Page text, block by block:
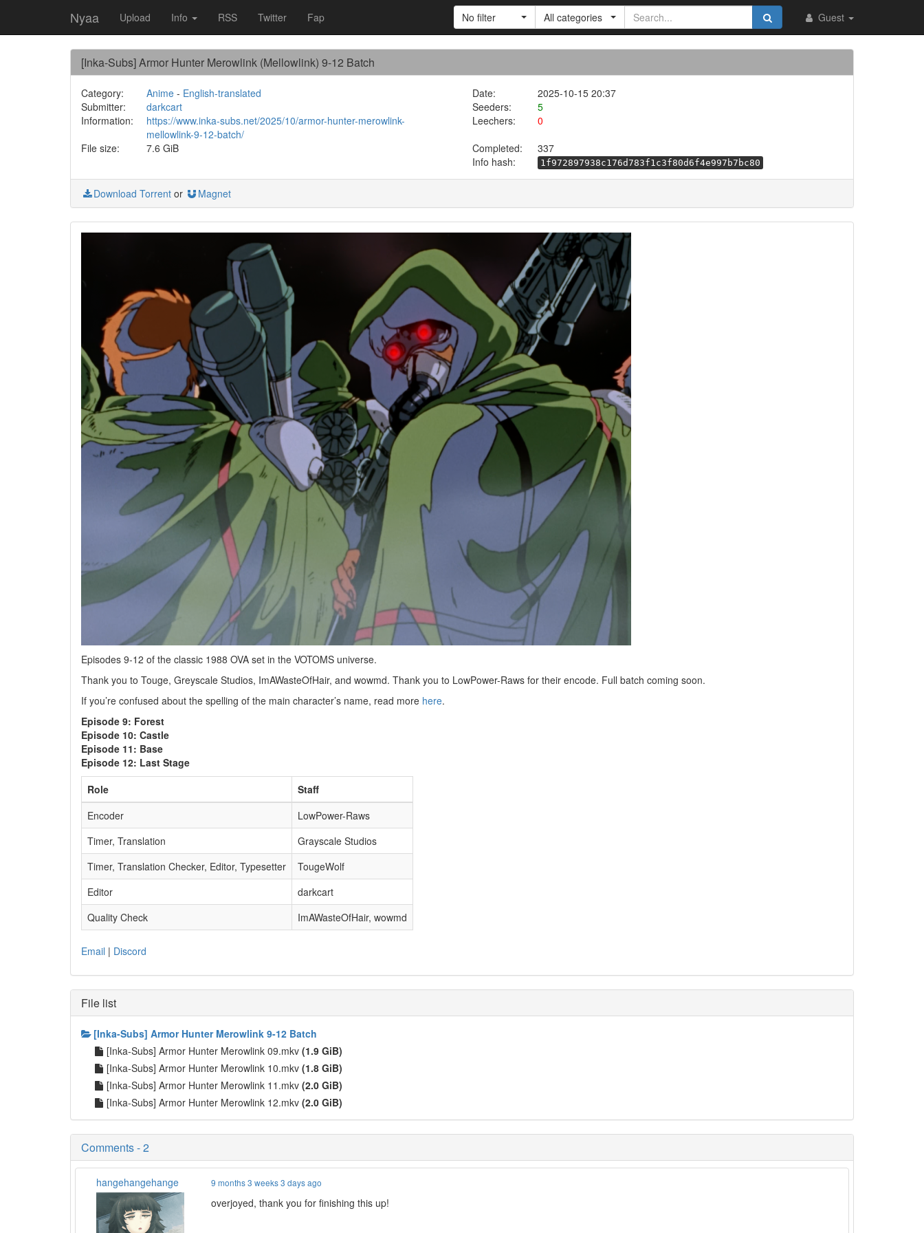
Nyaa Upload Info RSS Twitter Fap Guest
No filter All categories
[Inka-Subs] Armor Hunter Merowlink (Mellowlink) 9-12 Batch
Category: Anime- English-translated Date:
2025-10-15 20:37
Submitter:
darkcart Seeders:
5
Information:
https://www.inka-subs.net/2025/10/armor-hunter-merowlink-
mellowlink-9-12-batch/
Leechers:
0
File size:
7.6 GiB Completed:
337
Info hash:
1f972897938c176d783f1c3f80d6f4e997b7bc80
Download Torrent or Magnet
Episodes 9-12 of the classic 1988 OVA set in the VOTOMS universe.
Thank you to Touge, Greyscale Studios, ImAWasteOfHair, and wowmd. Thank you to LowPower-Raws for their encode. Full batch coming soon.
If you’re confused about the spelling of the main character’s name, read more here.
Episode 9: Forest
Episode 10: Castle
Episode 11: Base
Episode 12: Last Stage
Role
Staff
Encoder
LowPower-Raws
Timer, Translation
Grayscale Studios
Timer, Translation Checker, Editor, Typesetter
TougeWolf
Editor
darkcart
Quality Check
ImAWasteOfHair, wowmd
Email | Discord
File list
[Inka-Subs] Armor Hunter Merowlink 9-12 Batch
[Inka-Subs] Armor Hunter Merowlink 09.mkv (1.9 GiB)
[Inka-Subs] Armor Hunter Merowlink 10.mkv (1.8 GiB)
[Inka-Subs] Armor Hunter Merowlink 11.mkv (2.0 GiB)
[Inka-Subs] Armor Hunter Merowlink 12.mkv (2.0 GiB)
Comments - 2
hangehangehange 9 months 3 weeks 3 days ago
overjoyed, thank you for finishing this up!